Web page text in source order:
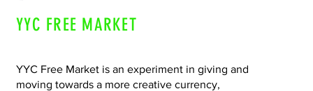
YYC FREE MARKET
YYC Free Market is an experiment in giving and
moving towards a more creative currency,